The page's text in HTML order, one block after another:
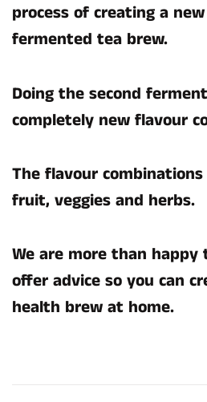
process of creating a
fermented tea brew.
Doing the second
completely new flavour
The flavour
fruit, veggies and herbs.
We are more than
offer advice so you can
health brew at home.